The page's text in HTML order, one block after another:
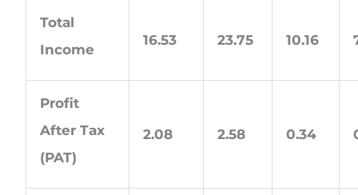
Total
Income
16.53 23.75 10.16
Profit
After Tax
(PAT)
2.08 2.58 0.34